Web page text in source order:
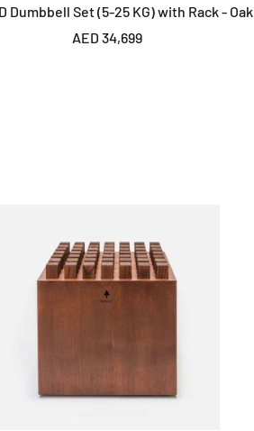
Dumbbell Set (5-25 KG) with Rack - Oak
Sale
AED 34,699